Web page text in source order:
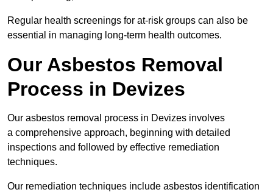
Regular health screenings for at-risk groups can also be
essential in managing long-term health outcomes.
Our Asbestos Removal
Process in Devizes
Our asbestos removal process in Devizes involves
a comprehensive approach, beginning with detailed
inspections and followed by effective remediation
techniques.
Our remediation techniques include asbestos identification